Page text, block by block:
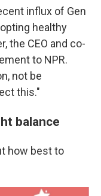
influx of Gen
healthy
the CEO and co-
to NPR.
not be
this."
balance
how best to